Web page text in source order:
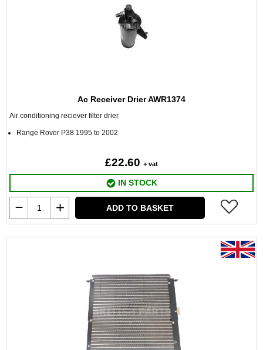
Ac Receiver Drier AWR1374
Air conditioning reciever filter drier
Range Rover P38 1995 to 2002
£22.60 + vat
IN STOCK
ADD TO BASKET